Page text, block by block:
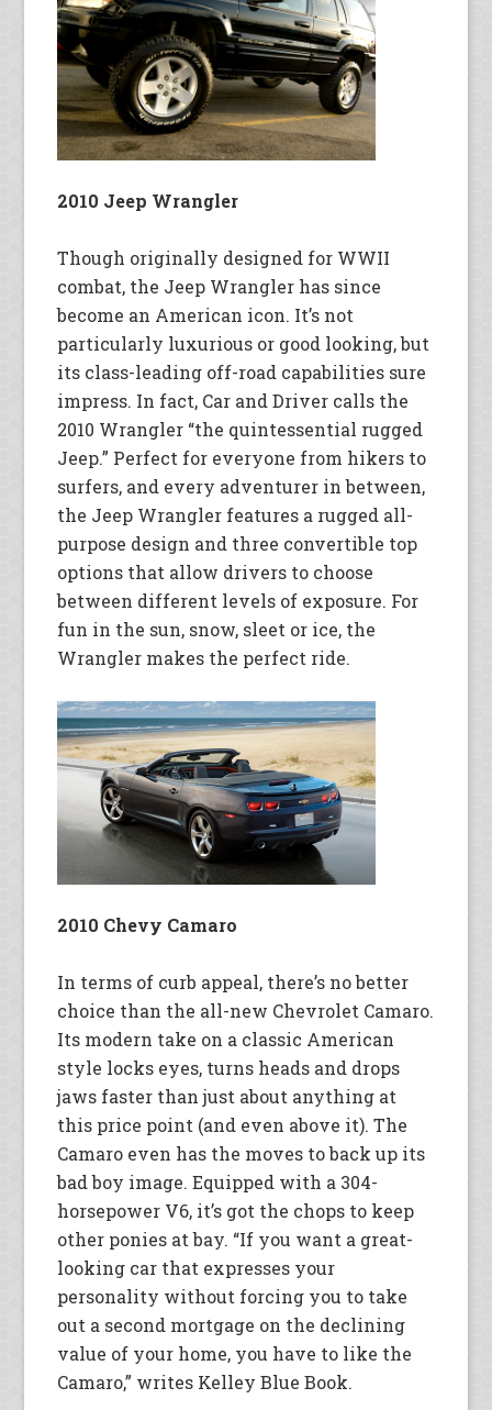
2010 Jeep Wrangler
Though originally designed for WWII
combat, the Jeep Wrangler has since
become an American icon. It’s not
particularly luxurious or good looking, but
its class-leading off-road capabilities sure
impress. In fact, Car and Driver calls the
2010 Wrangler “the quintessential rugged
Jeep.” Perfect for everyone from hikers to
surfers, and every adventurer in between,
the Jeep Wrangler features a rugged all-
purpose design and three convertible top
options that allow drivers to choose
between different levels of exposure. For
fun in the sun, snow, sleet or ice, the
Wrangler makes the perfect ride.
2010 Chevy Camaro
In terms of curb appeal, there’s no better
choice than the all-new Chevrolet Camaro.
Its modern take on a classic American
style locks eyes, turns heads and drops
jaws faster than just about anything at
this price point (and even above it). The
Camaro even has the moves to back up its
bad boy image. Equipped with a 304-
horsepower V6, it’s got the chops to keep
other ponies at bay. “If you want a great-
looking car that expresses your
personality without forcing you to take
out a second mortgage on the declining
value of your home, you have to like the
Camaro,” writes Kelley Blue Book.